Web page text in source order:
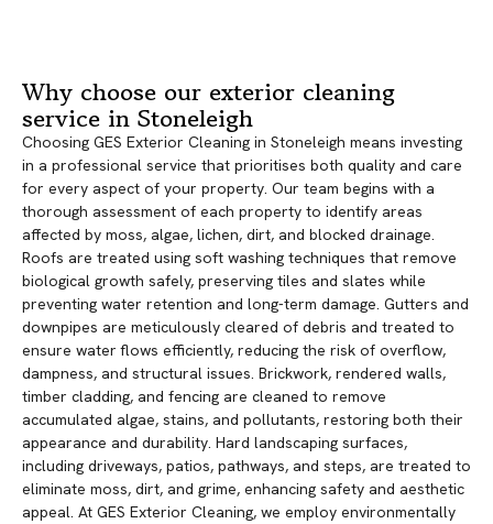
Why choose our exterior cleaning
service in Stoneleigh
Choosing GES Exterior Cleaning in Stoneleigh means investing
in a professional service that prioritises both quality and care
for every aspect of your property. Our team begins with a
thorough assessment of each property to identify areas
affected by moss, algae, lichen, dirt, and blocked drainage.
Roofs are treated using soft washing techniques that remove
biological growth safely, preserving tiles and slates while
preventing water retention and long-term damage. Gutters and
downpipes are meticulously cleared of debris and treated to
ensure water flows efficiently, reducing the risk of overflow,
dampness, and structural issues. Brickwork, rendered walls,
timber cladding, and fencing are cleaned to remove
accumulated algae, stains, and pollutants, restoring both their
appearance and durability. Hard landscaping surfaces,
including driveways, patios, pathways, and steps, are treated to
eliminate moss, dirt, and grime, enhancing safety and aesthetic
appeal. At GES Exterior Cleaning, we employ environmentally